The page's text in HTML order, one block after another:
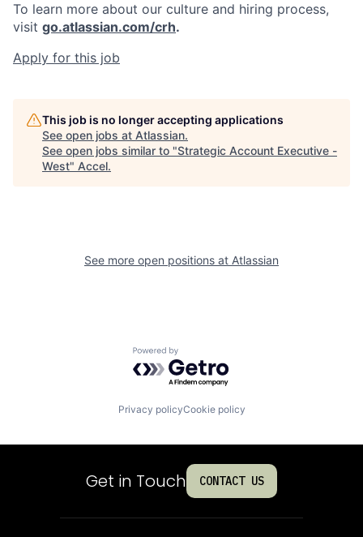
To learn more about our culture and hiring process,
visit go.atlassian.com/crh.
Apply for this job
This job is no longer accepting applications
See open jobs at Atlassian.
See open jobs similar to "Strategic Account Executive -
West" Accel.
See more open positions at Atlassian
Powered by Getro.com
Privacy policyCookie policy
Get in Touch CONTACT US